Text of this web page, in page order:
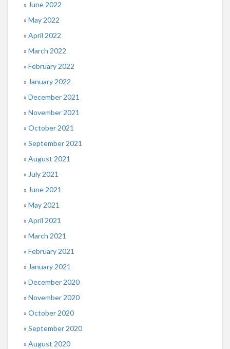
June 2022
May 2022
April 2022
March 2022
February 2022
January 2022
December 2021
November 2021
October 2021
September 2021
August 2021
July 2021
June 2021
May 2021
April 2021
March 2021
February 2021
January 2021
December 2020
November 2020
October 2020
September 2020
August 2020